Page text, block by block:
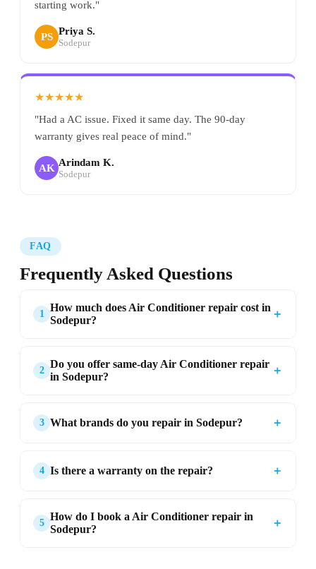
starting work."
PS Priya S.
Sodepur
★★★★★
"Had a AC issue. Fixed it same day. The 90-day
warranty gives real peace of mind."
AK Arindam K.
Sodepur
FAQ
Frequently Asked Questions
1
How much does Air Conditioner repair cost in
Sodepur?
＋
2
Do you offer same-day Air Conditioner repair
in Sodepur?
＋
3 What brands do you repair in Sodepur? ＋
4 Is there a warranty on the repair? ＋
5
How do I book a Air Conditioner repair in
Sodepur?
＋